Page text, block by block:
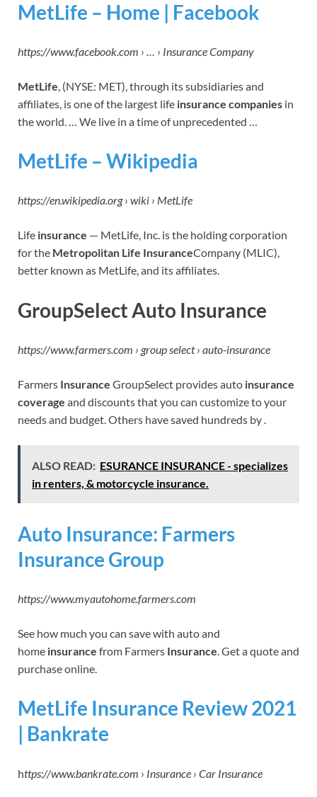
MetLife – Home | Facebook
https://www.facebook.com › … › Insurance Company
MetLife, (NYSE: MET), through its subsidiaries and
affiliates, is one of the largest life insurance companies in
the world. … We live in a time of unprecedented …
MetLife – Wikipedia
https://en.wikipedia.org › wiki › MetLife
Life insurance — MetLife, Inc. is the holding corporation
for the Metropolitan Life InsuranceCompany (MLIC),
better known as MetLife, and its affiliates.
GroupSelect Auto Insurance
https://www.farmers.com › group select › auto-insurance
Farmers Insurance GroupSelect provides auto insurance
coverage and discounts that you can customize to your
needs and budget. Others have saved hundreds by .
ALSO READ: ESURANCE INSURANCE - specializes
in renters, & motorcycle insurance.
Auto Insurance: Farmers
Insurance Group
https://www.myautohome.farmers.com
See how much you can save with auto and
home insurance from Farmers Insurance. Get a quote and
purchase online.
MetLife Insurance Review 2021
| Bankrate
https://www.bankrate.com › Insurance › Car Insurance